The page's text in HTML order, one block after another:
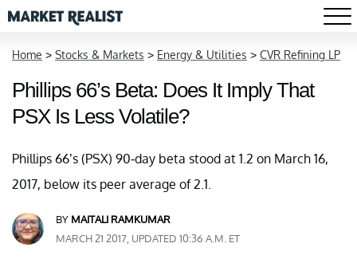
Home > Stocks & Markets > Energy & Utilities > CVR Refining LP
Phillips 66’s Beta: Does It Imply That
PSX Is Less Volatile?
Phillips 66’s (PSX) 90-day beta stood at 1.2 on March 16,
2017, below its peer average of 2.1.
BY MAITALI RAMKUMAR
MARCH 21 2017, UPDATED 10:36 A.M. ET